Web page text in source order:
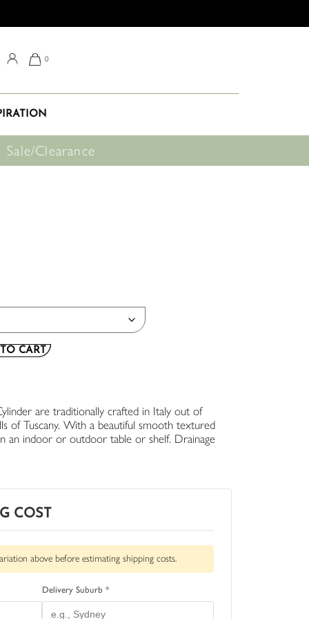
0
Sale/Clearance
CART
are traditionally crafted in Italy out of
of Tuscany. With a beautiful smooth textured
an indoor or outdoor table or shelf. Drainage
COST
above before estimating shipping costs.
Delivery Suburb *